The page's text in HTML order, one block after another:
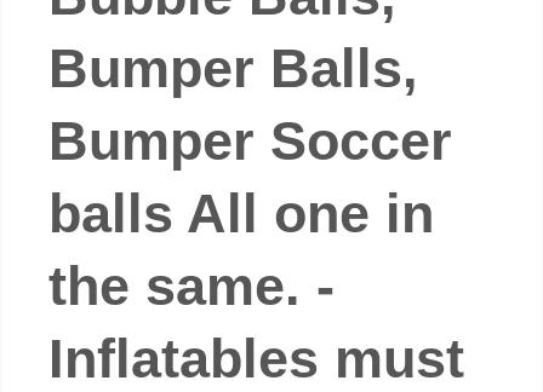
Bumper Balls,
Bumper Soccer
balls All one in
the same. -
Inflatables must